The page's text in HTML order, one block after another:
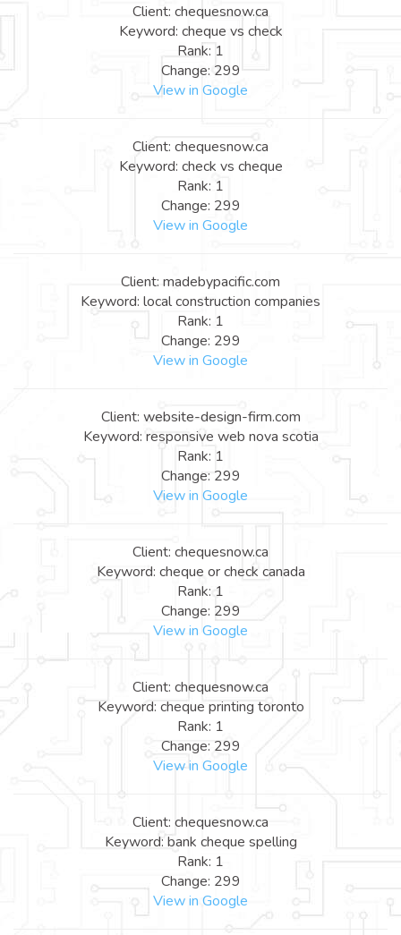
Client: chequesnow.ca
Keyword: cheque vs check
Rank: 1
Change: 299
View in Google
Client: chequesnow.ca
Keyword: check vs cheque
Rank: 1
Change: 299
View in Google
Client: madebypacific.com
Keyword: local construction companies
Rank: 1
Change: 299
View in Google
Client: website-design-firm.com
Keyword: responsive web nova scotia
Rank: 1
Change: 299
View in Google
Client: chequesnow.ca
Keyword: cheque or check canada
Rank: 1
Change: 299
View in Google
Client: chequesnow.ca
Keyword: cheque printing toronto
Rank: 1
Change: 299
View in Google
Client: chequesnow.ca
Keyword: bank cheque spelling
Rank: 1
Change: 299
View in Google